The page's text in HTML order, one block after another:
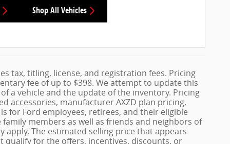
Shop All Vehicles
tax, titling, license, and registration fees. Pricing
fee of up to $398. We attempt to update this
a vehicle and the update of the inventory. Pricing
accessories, manufacturer AXZD plan pricing,
for Ford employees, retirees, and their eligible
members as well as friends and neighbors of
The estimated selling price that appears
for the offers, incentives, discounts, or